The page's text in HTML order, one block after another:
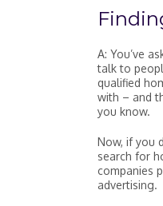
A: You’ve
talk to
qualified
with – and
you know.
Now, if you
search for
companies
advertising.